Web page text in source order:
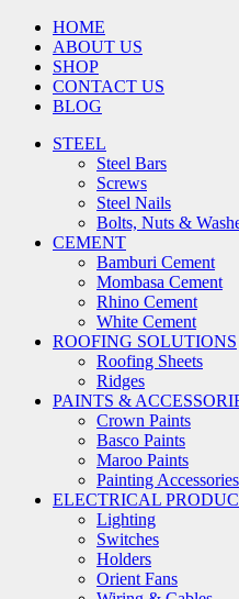
HOME
ABOUT US
SHOP
CONTACT US
BLOG
STEEL
Steel Bars
Screws
Steel Nails
Bolts, Nuts &
CEMENT
Bamburi Cement
Mombasa Cement
Rhino Cement
White Cement
ROOFING SOLUTIONS
Roofing Sheets
Ridges
PAINTS &
Crown Paints
Basco Paints
Maroo Paints
Painting Accessories
ELECTRICAL
Lighting
Switches
Holders
Orient Fans